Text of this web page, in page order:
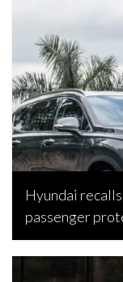
Hyundai
passenger
Bojan Popic, April 21,